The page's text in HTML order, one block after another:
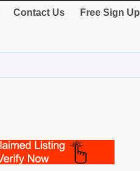
Contact Us Free Sign Up